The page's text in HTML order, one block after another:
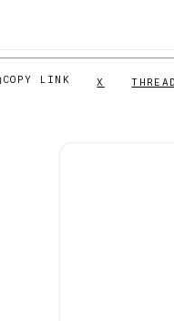
COPY LINK X